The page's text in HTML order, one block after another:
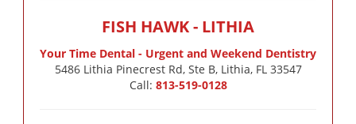
FISH HAWK - LITHIA
Your Time Dental - Urgent and Weekend Dentistry
5486 Lithia Pinecrest Rd, Ste B, Lithia, FL 33547
Call: 813-519-0128